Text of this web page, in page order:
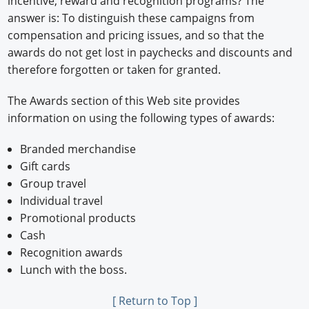
answer is: To distinguish these campaigns from
compensation and pricing issues, and so that the
awards do not get lost in paychecks and discounts and
therefore forgotten or taken for granted.
The Awards section of this Web site provides
information on using the following types of awards:
Branded merchandise
Gift cards
Group travel
Individual travel
Promotional products
Cash
Recognition awards
Lunch with the boss.
[ Return to Top ]